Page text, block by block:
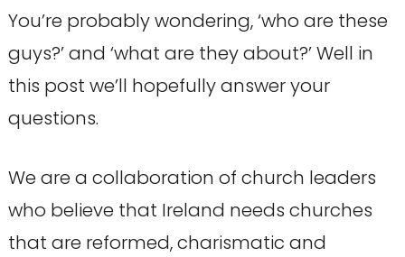
You’re probably wondering, ‘who are these
guys?’ and ‘what are they about?’ Well in
this post we’ll hopefully answer your
questions.
We are a collaboration of church leaders
who believe that Ireland needs churches
that are reformed, charismatic and